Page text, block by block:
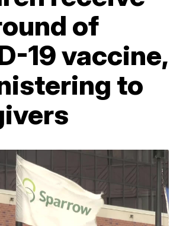
of
19 vaccine,
to